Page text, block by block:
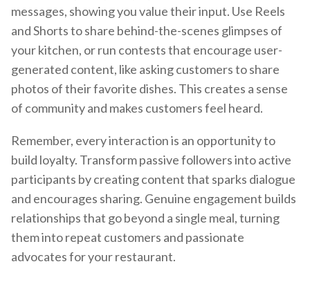
messages, showing you value their input. Use Reels
and Shorts to share behind-the-scenes glimpses of
your kitchen, or run contests that encourage user-
generated content, like asking customers to share
photos of their favorite dishes. This creates a sense
of community and makes customers feel heard.
Remember, every interaction is an opportunity to
build loyalty. Transform passive followers into active
participants by creating content that sparks dialogue
and encourages sharing. Genuine engagement builds
relationships that go beyond a single meal, turning
them into repeat customers and passionate
advocates for your restaurant.